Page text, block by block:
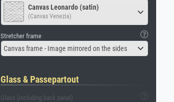
Canvas Leonardo (satin)
(Canvas Venezia)
Stretcher frame
Canvas frame - Image mirrored on the sides
Glass & Passepartout
Glass (including back panel)